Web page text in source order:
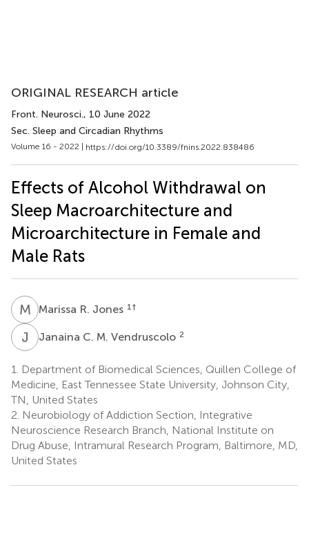
ORIGINAL RESEARCH article
Front. Neurosci., 10 June 2022
Sec. Sleep and Circadian Rhythms
Volume 16 - 2022 | https://doi.org/10.3389/fnins.2022.838486
Effects of Alcohol Withdrawal on
Sleep Macroarchitecture and
Microarchitecture in Female and
Male Rats
M RMarissa R. Jones 1 †
J CJanaina C. M. Vendruscolo 2
1.
Department of Biomedical Sciences, Quillen College of
Medicine, East Tennessee State University, Johnson City,
TN, United States
2. Neurobiology of Addiction Section, Integrative
Neuroscience Research Branch, National Institute on
Drug Abuse, Intramural Research Program, Baltimore, MD,
United States